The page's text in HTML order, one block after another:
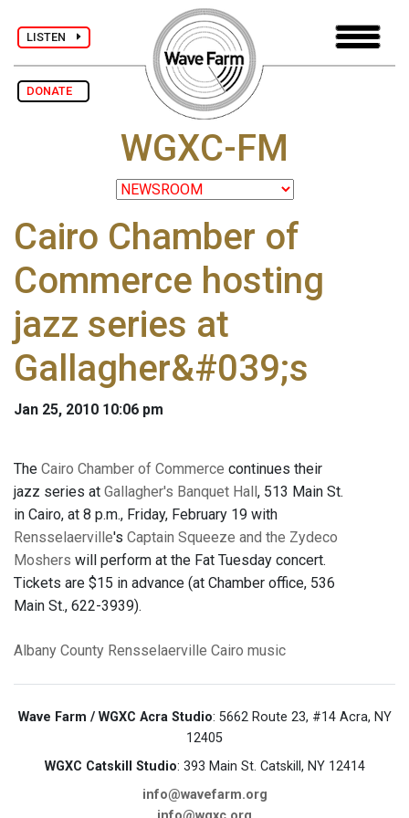
LISTEN
DONATE
WGXC-FM
Cairo Chamber of
Commerce hosting
jazz series at
Gallagher&#039;s
Jan 25, 2010 10:06 pm
The Cairo Chamber of Commerce continues their
jazz series at Gallagher's Banquet Hall , 513 Main St.
in Cairo, at 8 p.m., Friday, February 19 with
Rensselaerville's Captain Squeeze and the Zydeco
Moshers will perform at the Fat Tuesday concert.
Tickets are $15 in advance (at Chamber office, 536
Main St., 622-3939).
Albany County Rensselaerville Cairo music
Wave Farm / WGXC Acra Studio: 5662 Route 23, #14 Acra, NY
12405
WGXC Catskill Studio: 393 Main St. Catskill, NY 12414
info@wavefarm.org